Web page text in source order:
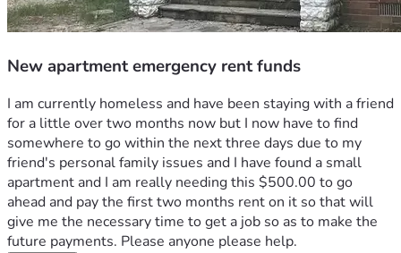
New apartment emergency rent funds
I am currently homeless and have been staying with a friend
for a little over two months now but I now have to find
somewhere to go within the next three days due to my
friend's personal family issues and I have found a small
apartment and I am really needing this $500.00 to go
ahead and pay the first two months rent on it so that will
give me the necessary time to get a job so as to make the
future payments. Please anyone please help.